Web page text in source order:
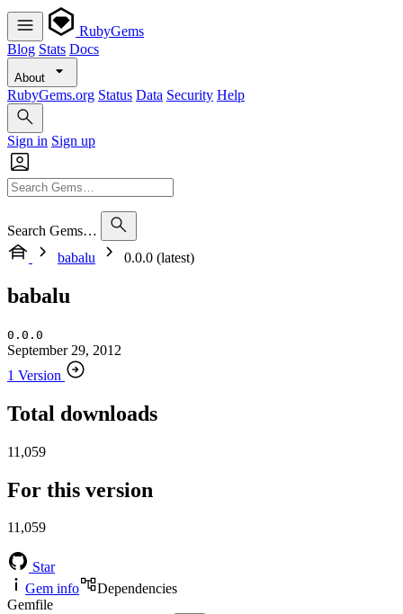
RubyGems
Blog Stats Docs
About
RubyGems.org Status Data Security Help
Sign in Sign up
Search Gems…
babalu
0.0.0 (latest)
babalu
0.0.0
September 29, 2012
1 Version
Total downloads
11,059
For this version
11,059
Star
Gem info
Dependencies
Gemfile